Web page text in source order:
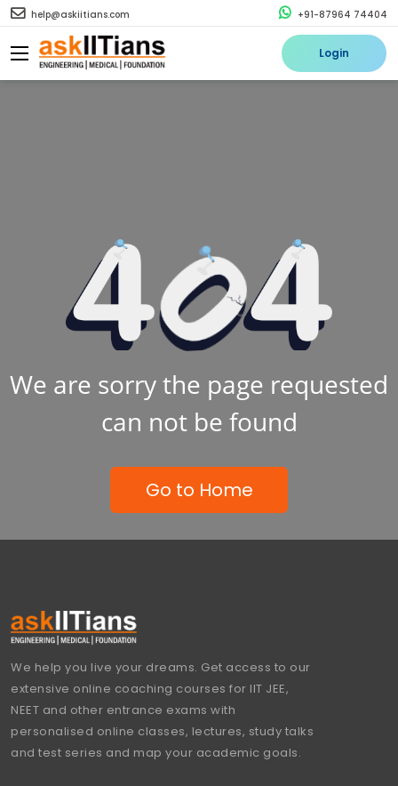
help@askiitians.com +91-87964 74404
Login
We are sorry the page requested
can not be found
Go to Home
We help you live your dreams. Get access to our
extensive online coaching courses for IIT JEE,
NEET and other entrance exams with
personalised online classes, lectures, study talks
and test series and map your academic goals.